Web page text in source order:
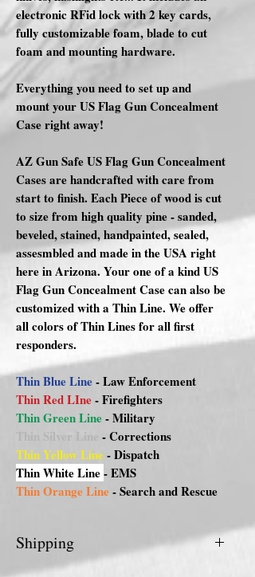
electronic RFid lock with 2 key cards,
fully customizable foam, blade to cut
foam and mounting hardware.
Everything you need to set up and
mount your US Flag Gun Concealment
Case right away!
AZ Gun Safe US Flag Gun Concealment
Cases are handcrafted with care from
start to finish. Each Piece of wood is cut
to size from high quality pine - sanded,
beveled, stained, handpainted, sealed,
assesmbled and made in the USA right
here in Arizona. Your one of a kind US
Flag Gun Concealment Case can also be
customized with a Thin Line. We offer
all colors of Thin Lines for all first
responders.
Thin Blue Line- Law Enforcement
Thin Red LIne- Firefighters
Thin Green Line- Military
Thin Silver Line
- Corrections
Thin Yellow Line- Dispatch
Thin White Line- EMS
Thin Orange Line - Search and Rescue
Shipping